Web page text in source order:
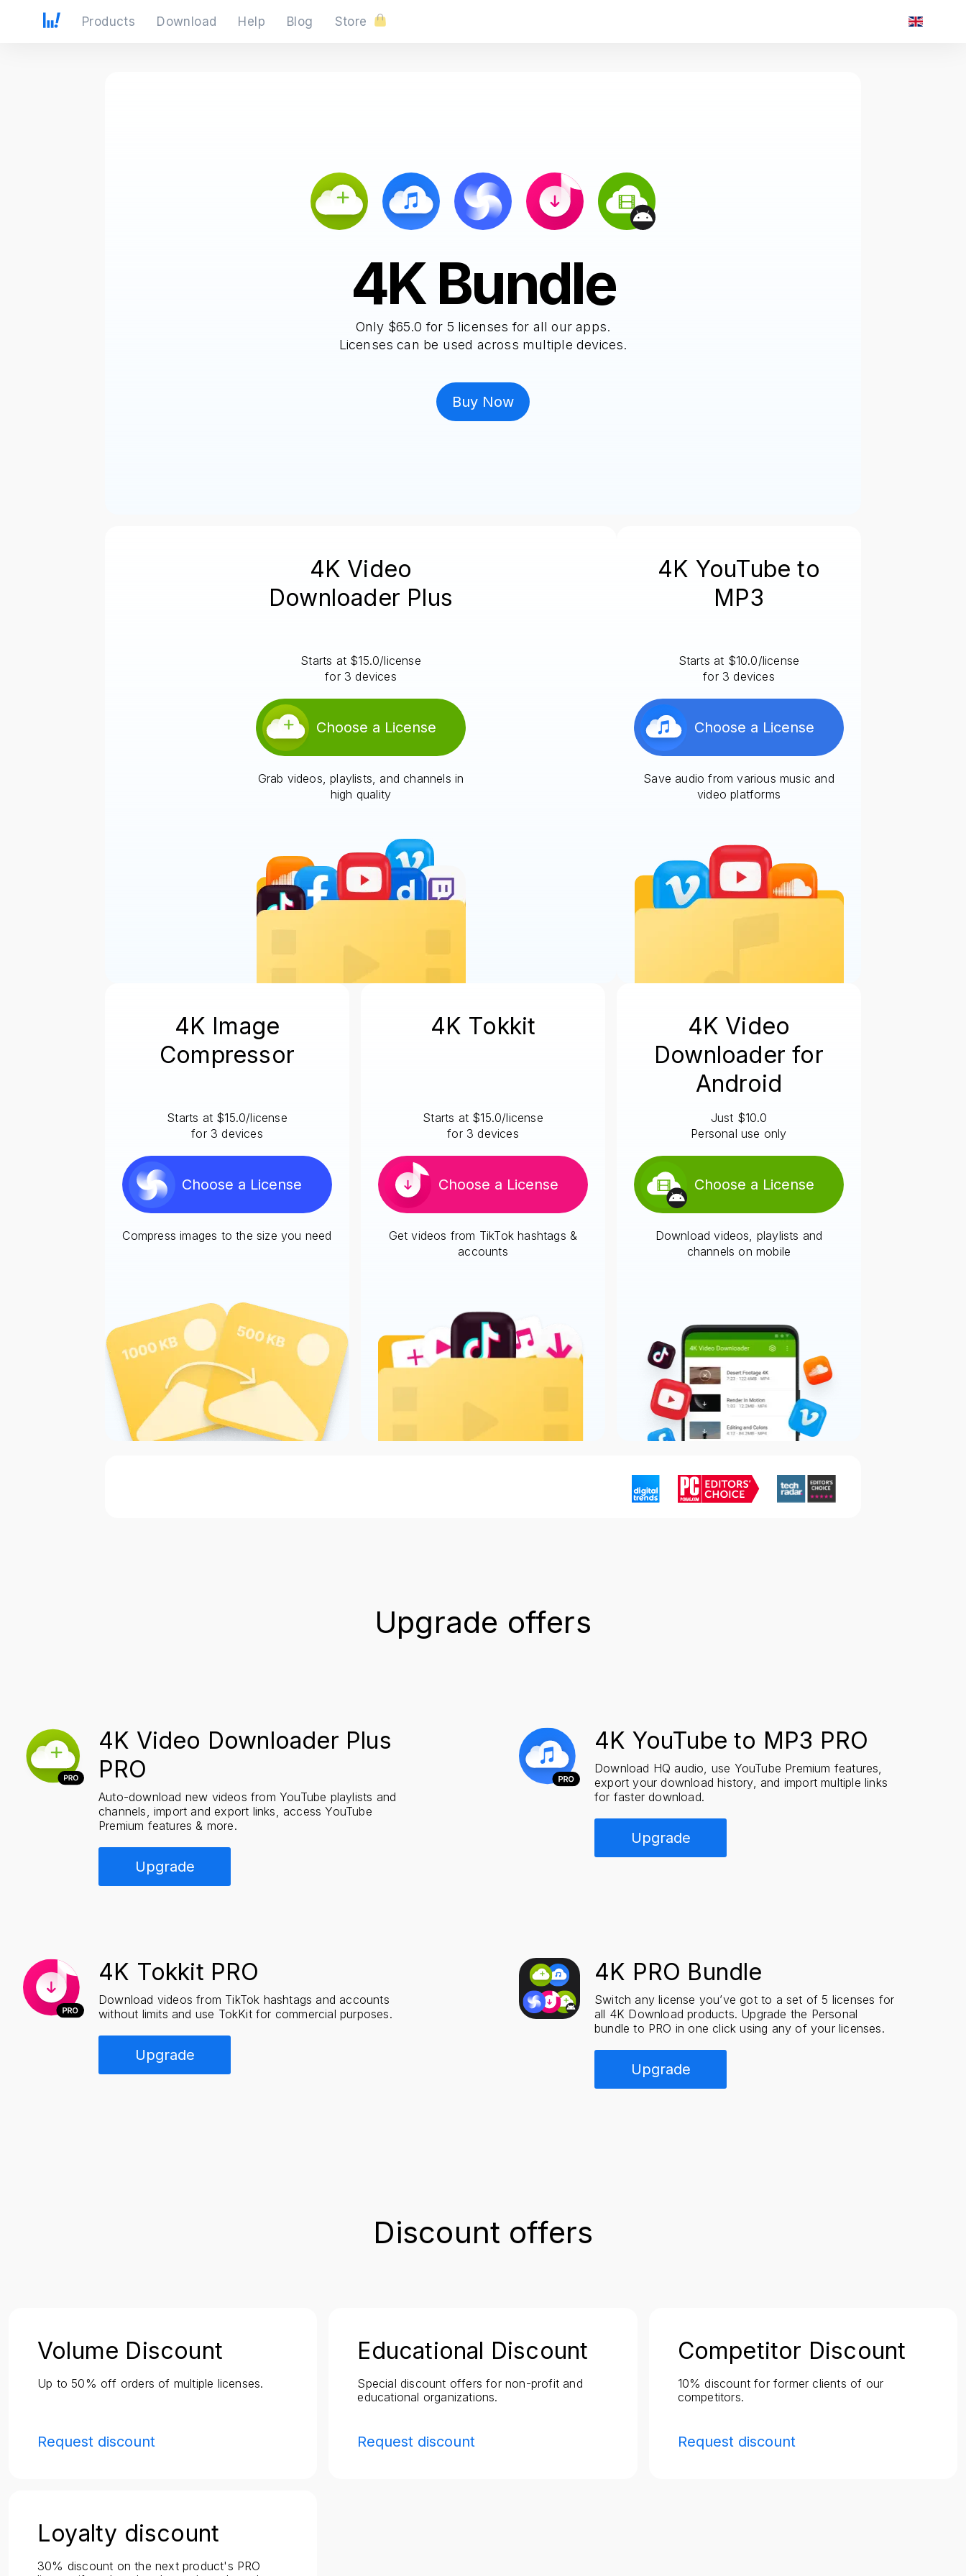
Products Download Help Blog Store
4K Bundle
Only $65.0 for 5 licenses for all our apps.
Licenses can be used across multiple devices.
Buy Now
4K Video
Downloader Plus
Starts at $15.0/license
for 3 devices
Choose a License
Grab videos, playlists, and channels in
high quality
4K YouTube to
MP3
Starts at $10.0/license
for 3 devices
Choose a License
Save audio from various music and
video platforms
4K Image
Compressor
Starts at $15.0/license
for 3 devices
Choose a License
Compress images to the size you need
4K Tokkit
Starts at $15.0/license
for 3 devices
Choose a License
Get videos from TikTok hashtags &
accounts
4K Video
Downloader for
Android
Just $10.0
Personal use only
Choose a License
Download videos, playlists and
channels on mobile
Upgrade offers
4K Video Downloader Plus
PRO
Auto-download new videos from YouTube playlists and
channels, import and export links, access YouTube
Premium features & more.
Upgrade
4K YouTube to MP3 PRO
Download HQ audio, use YouTube Premium features,
export your download history, and import multiple links
for faster download.
Upgrade
4K Tokkit PRO
Download videos from TikTok hashtags and accounts
without limits and use TokKit for commercial purposes.
Upgrade
4K PRO Bundle
Switch any license you’ve got to a set of 5 licenses for
all 4K Download products. Upgrade the Personal
bundle to PRO in one click using any of your licenses.
Upgrade
Discount offers
Volume Discount
Up to 50% off orders of multiple licenses.
Request discount
Educational Discount
Special discount offers for non-profit and
educational organizations.
Request discount
Competitor Discount
10% discount for former clients of our
competitors.
Request discount
Loyalty discount
30% discount on the next product's PRO